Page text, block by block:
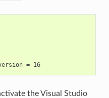
tools.microsoft.msbuild:vs_version = 16
the Visual Studio